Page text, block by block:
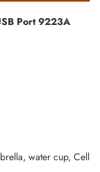
Port 9223A
water cup, Cell